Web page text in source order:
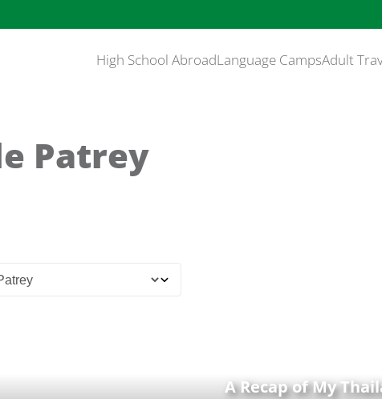
High School AbroadLanguage CampsAdult
Patrey
A Recap of My